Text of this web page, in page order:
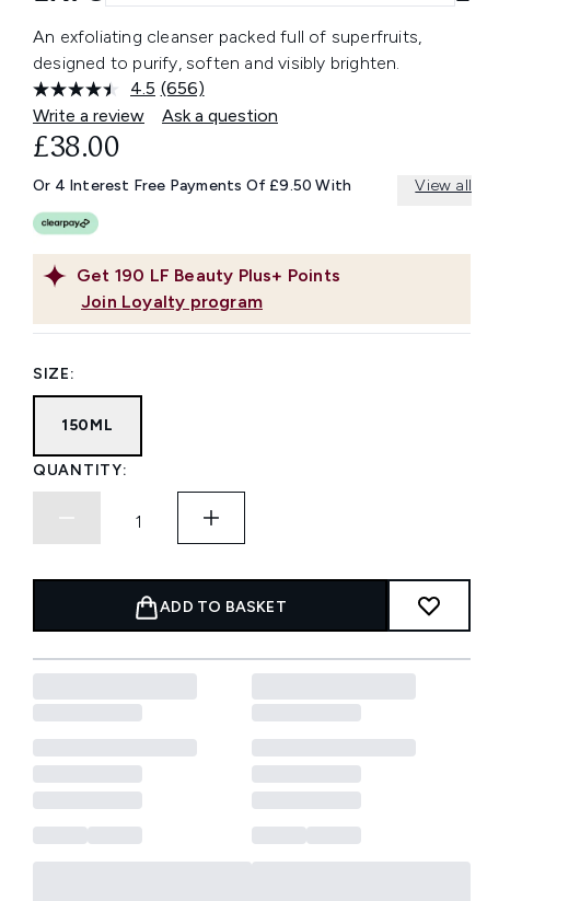
An exfoliating cleanser packed full of superfruits,
designed to purify, soften and visibly brighten.
4.5 Read
656
Reviews.
link.
(656)
Write a review
Ask a question
Get 190 LF Beauty Plus+ Points
Join Loyalty program
£38.00
Or 4 Interest Free Payments Of £9.50 With View all
SIZE:
150ML
QUANTITY:
ADD TO BASKET